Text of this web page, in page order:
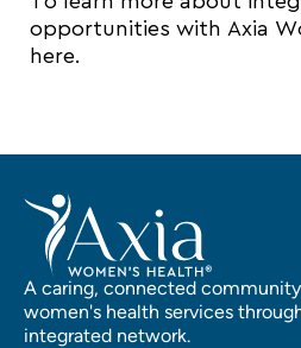
opportunities with Axia
here.
A caring, connected
women's health services
integrated network.